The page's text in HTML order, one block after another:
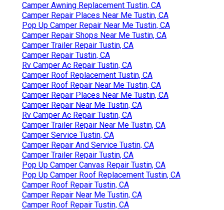
Camper Awning Replacement Tustin, CA
Camper Repair Places Near Me Tustin, CA
Pop Up Camper Repair Near Me Tustin, CA
Camper Repair Shops Near Me Tustin, CA
Camper Trailer Repair Tustin, CA
Camper Repair Tustin, CA
Rv Camper Ac Repair Tustin, CA
Camper Roof Replacement Tustin, CA
Camper Roof Repair Near Me Tustin, CA
Camper Repair Places Near Me Tustin, CA
Camper Repair Near Me Tustin, CA
Rv Camper Ac Repair Tustin, CA
Camper Trailer Repair Near Me Tustin, CA
Camper Service Tustin, CA
Camper Repair And Service Tustin, CA
Camper Trailer Repair Tustin, CA
Pop Up Camper Canvas Repair Tustin, CA
Pop Up Camper Roof Replacement Tustin, CA
Camper Roof Repair Tustin, CA
Camper Repair Near Me Tustin, CA
Camper Roof Repair Tustin, CA